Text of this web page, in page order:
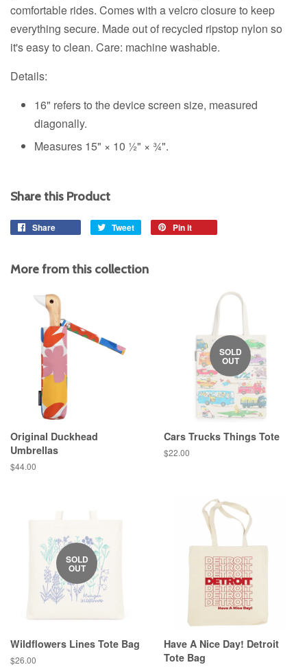
comfortable rides. Comes with a velcro closure to keep
everything secure. Made out of recycled ripstop nylon so
it's easy to clean. Care: machine washable.
Details:
16" refers to the device screen size, measured
diagonally.
Measures 15" × 10 ½" × ¾".
Share this Product
Share Tweet
Tweet
Pin it
More from this collection
Original Duckhead
Umbrellas
Regular
$44.00
SOLD
OUT
Cars Trucks Things Tote
Regular
$22.00
SOLD
OUT
Wildflowers Lines Tote Bag
Regular
$26.00
Have A Nice Day! Detroit
Tote Bag